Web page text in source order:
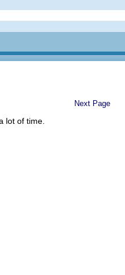
Next Page
lot of time.